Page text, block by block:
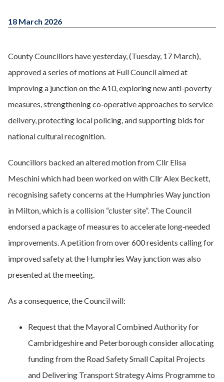
18 March 2026
County Councillors have yesterday, (Tuesday, 17 March),
approved a series of motions at Full Council aimed at
improving a junction on the A10, exploring new anti-poverty
measures, strengthening co‑operative approaches to service
delivery, protecting local policing, and supporting bids for
national cultural recognition.
Councillors backed an altered motion from Cllr Elisa
Meschini which had been worked on with Cllr Alex Beckett,
recognising safety concerns at the Humphries Way junction
in Milton, which is a collision “cluster site”. The Council
endorsed a package of measures to accelerate long‑needed
improvements. A petition from over 600 residents calling for
improved safety at the Humphries Way junction was also
presented at the meeting.
As a consequence, the Council will:
Request that the Mayoral Combined Authority for
Cambridgeshire and Peterborough consider allocating
funding from the Road Safety Small Capital Projects
and Delivering Transport Strategy Aims Programme to